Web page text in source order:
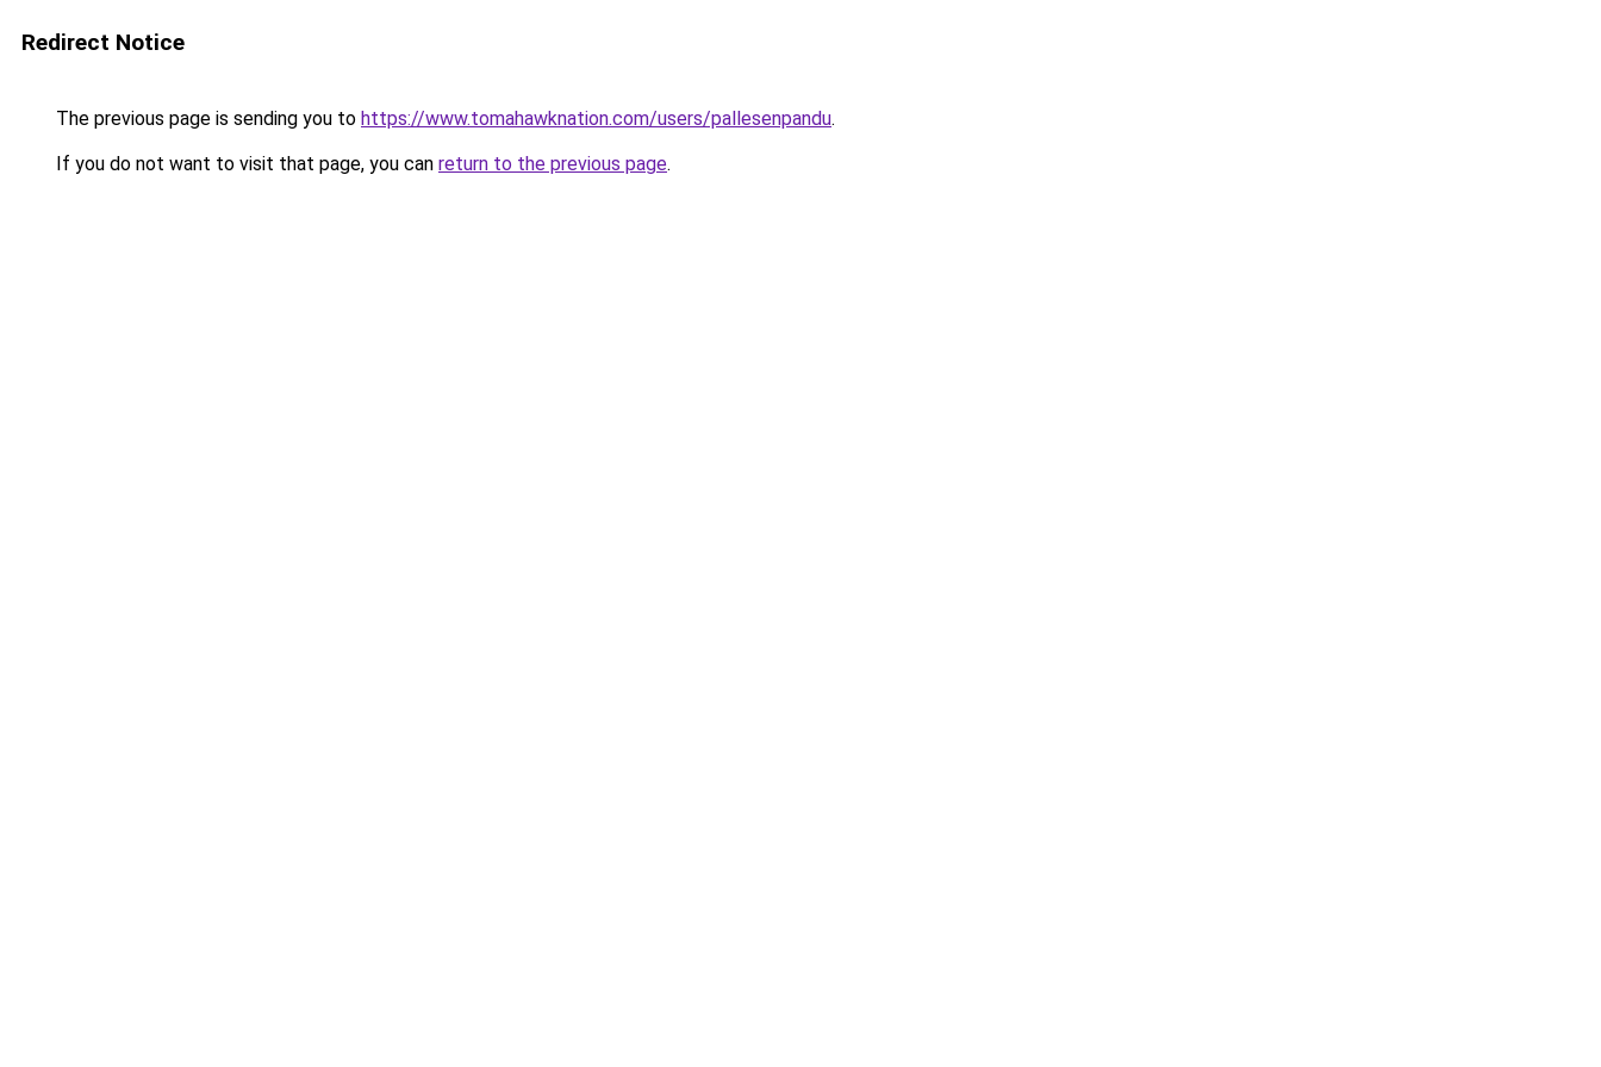
Redirect Notice
The previous page is sending you to https://www.tomahawknation.com/users/pallesenpandu.
If you do not want to visit that page, you can return to the previous page.